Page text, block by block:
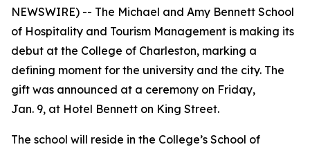
NEWSWIRE) -- The Michael and Amy Bennett School
of Hospitality and Tourism Management is making its
debut at the College of Charleston, marking a
defining moment for the university and the city. The
gift was announced at a ceremony on Friday,
Jan. 9, at Hotel Bennett on King Street.
The school will reside in the College’s School of